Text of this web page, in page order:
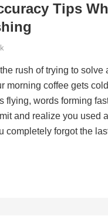
Tips
the rush of trying to solve
morning coffee gets
flying, words forming
and realize you used
completely forgot the